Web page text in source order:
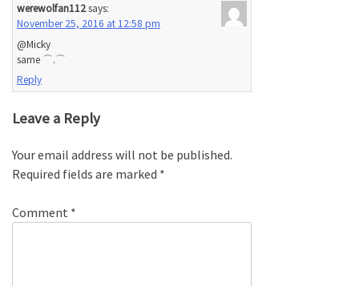
werewolfan112says:
November 25, 2016 at 12:58 pm
@Micky
same ⌒.⌒
Reply
Leave a Reply
Your email address will not be published.
Required fields are marked *
Comment *